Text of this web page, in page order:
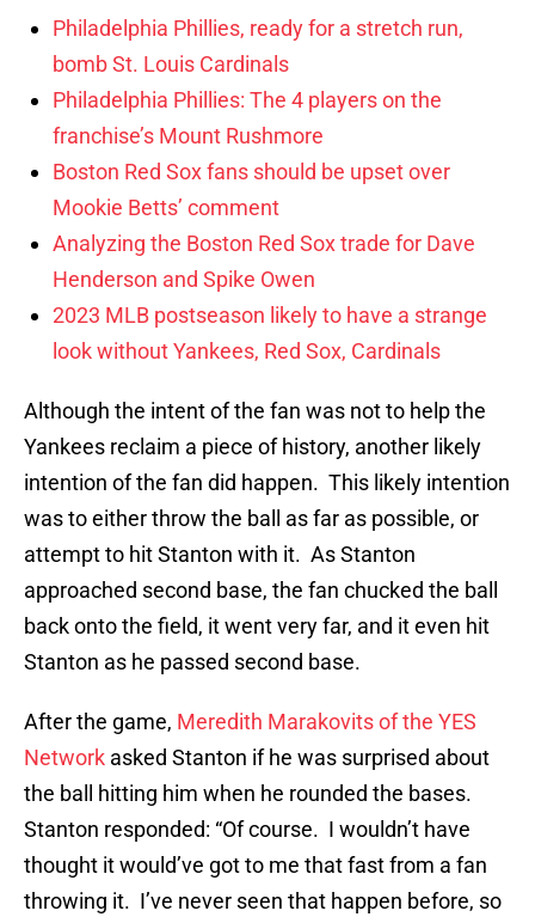
Philadelphia Phillies, ready for a stretch run,
bomb St. Louis Cardinals
Philadelphia Phillies: The 4 players on the
franchise’s Mount Rushmore
Boston Red Sox fans should be upset over
Mookie Betts’ comment
Analyzing the Boston Red Sox trade for Dave
Henderson and Spike Owen
2023 MLB postseason likely to have a strange
look without Yankees, Red Sox, Cardinals
Although the intent of the fan was not to help the
Yankees reclaim a piece of history, another likely
intention of the fan did happen. This likely intention
was to either throw the ball as far as possible, or
attempt to hit Stanton with it. As Stanton
approached second base, the fan chucked the ball
back onto the field, it went very far, and it even hit
Stanton as he passed second base.
After the game, Meredith Marakovits of the YES
Network asked Stanton if he was surprised about
the ball hitting him when he rounded the bases.
Stanton responded: “Of course. I wouldn’t have
thought it would’ve got to me that fast from a fan
throwing it. I’ve never seen that happen before, so